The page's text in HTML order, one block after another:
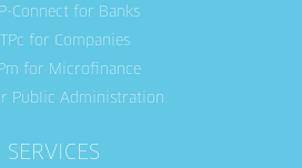
Connect for Banks
for Companies
for Microfinance
Public Administration
SERVICES